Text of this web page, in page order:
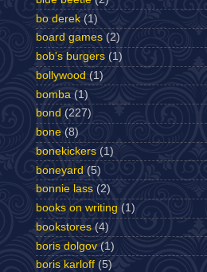
bo derek (1)
board games (2)
bob's burgers (1)
bollywood (1)
bomba (1)
bond (227)
bone (8)
bonekickers (1)
boneyard (5)
bonnie lass (2)
books on writing (1)
bookstores (4)
boris dolgov (1)
boris karloff (5)